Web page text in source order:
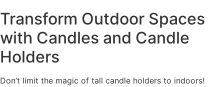
Transform Outdoor Spaces
with Candles and Candle
Holders
Don’t limit the magic of tall candle holders to indoors!